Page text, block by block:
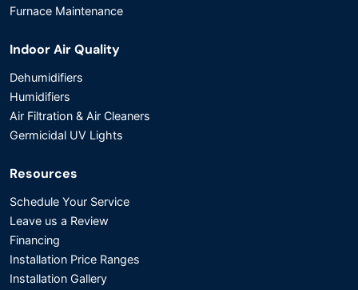
Furnace Maintenance
Indoor Air Quality
Dehumidifiers
Humidifiers
Air Filtration & Air Cleaners
Germicidal UV Lights
Resources
Schedule Your Service
Leave us a Review
Financing
Installation Price Ranges
Installation Gallery